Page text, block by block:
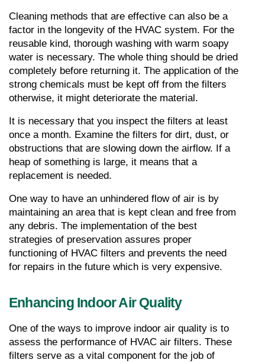
Cleaning methods that are effective can also be a
factor in the longevity of the HVAC system. For the
reusable kind, thorough washing with warm soapy
water is necessary. The whole thing should be dried
completely before returning it. The application of the
strong chemicals must be kept off from the filters
otherwise, it might deteriorate the material.
It is necessary that you inspect the filters at least
once a month. Examine the filters for dirt, dust, or
obstructions that are slowing down the airflow. If a
heap of something is large, it means that a
replacement is needed.
One way to have an unhindered flow of air is by
maintaining an area that is kept clean and free from
any debris. The implementation of the best
strategies of preservation assures proper
functioning of HVAC filters and prevents the need
for repairs in the future which is very expensive.
Enhancing Indoor Air Quality
One of the ways to improve indoor air quality is to
assess the performance of HVAC air filters. These
filters serve as a vital component for the job of